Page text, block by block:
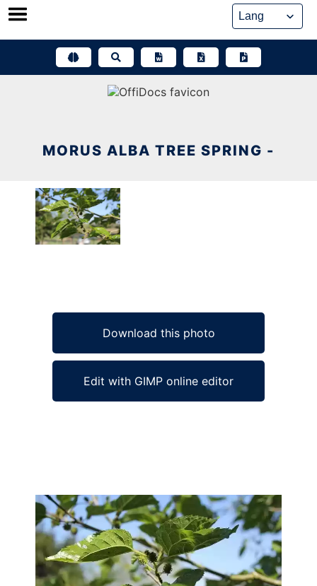
Skip
MORUS ALBA TREE SPRING -
Download this photo
Edit with GIMP online editor
Ad